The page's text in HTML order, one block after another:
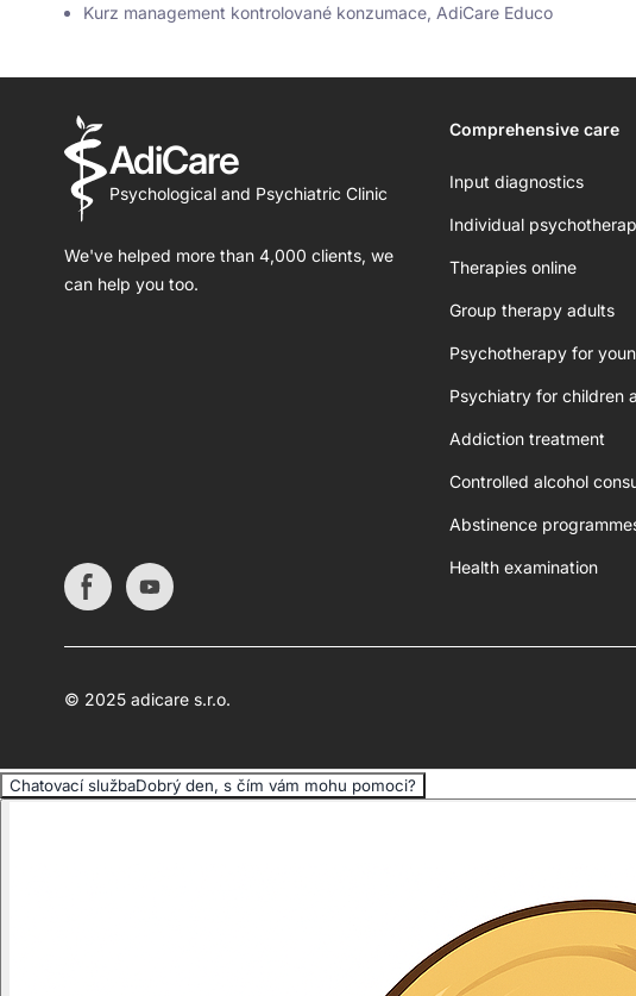
Kurz management kontrolované konzumace, AdiCare Educo
AdiCare
Psychological and Psychiatric Clinic
We've helped more than 4,000 clients, we
can help you too.
Comprehensive care
Input diagnostics
Individual
Therapies online
Group therapy adults
Psychotherapy for
Psychiatry for children
Addiction treatment
Controlled alcohol
Abstinence
Health examination
© 2025 adicare s.r.o.